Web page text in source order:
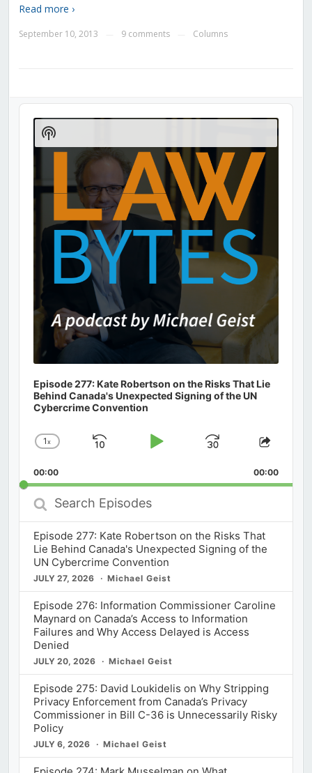
Read more ›
September 10, 2013 9 comments Columns
Audio
Player
Episode 277: Kate Robertson on the Risks That Lie
Behind Canada's Unexpected Signing of the UN
Cybercrime Convention
Change
Rate
1x
Skip
Play
Jump
Forward
Share
00:00 00:00
Search
Episodes
Episode 277: Kate Robertson on the Risks That
Lie Behind Canada's Unexpected Signing of the
UN Cybercrime Convention
JULY 27, 2026 Michael Geist
Episode 276: Information Commissioner Caroline
Maynard on Canada’s Access to Information
Failures and Why Access Delayed is Access
Denied
JULY 20, 2026 Michael Geist
Episode 275: David Loukidelis on Why Stripping
Privacy Enforcement from Canada’s Privacy
Commissioner in Bill C-36 is Unnecessarily Risky
Policy
JULY 6, 2026 Michael Geist
Show
Podcast
Information